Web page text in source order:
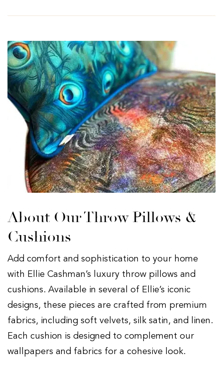
About Our Throw Pillows &
Cushions
Add comfort and sophistication to your home
with Ellie Cashman’s luxury throw pillows and
cushions. Available in several of Ellie’s iconic
designs, these pieces are crafted from premium
fabrics, including soft velvets, silk satin, and linen.
Each cushion is designed to complement our
wallpapers and fabrics for a cohesive look.